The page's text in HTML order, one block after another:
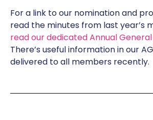
For a link to our nomination and
read the minutes from last year’s
read our dedicated Annual
There’s useful information in our
delivered to all members recently.